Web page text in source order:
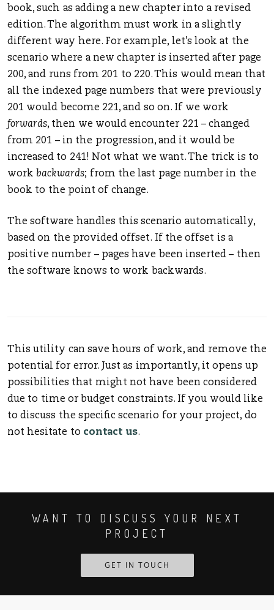
book, such as adding a new chapter into a revised
edition. The algorithm must work in a slightly
different way here. For example, let’s look at the
scenario where a new chapter is inserted after page
200, and runs from 201 to 220. This would mean that
all the indexed page numbers that were previously
201 would become 221, and so on. If we work
forwards, then we would encounter 221 – changed
from 201 – in the progression, and it would be
increased to 241! Not what we want. The trick is to
work backwards; from the last page number in the
book to the point of change.
The software handles this scenario automatically,
based on the provided offset. If the offset is a
positive number – pages have been inserted – then
the software knows to work backwards.
This utility can save hours of work, and remove the
potential for error. Just as importantly, it opens up
possibilities that might not have been considered
due to time or budget constraints. If you would like
to discuss the specific scenario for your project, do
not hesitate to contact us.
WANT TO DISCUSS YOUR NEXT
PROJECT
GET IN TOUCH